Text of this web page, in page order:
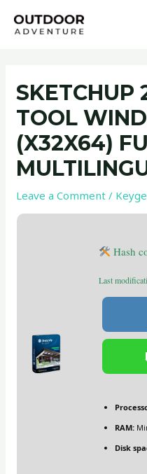
SKETCHUP
TOOL
(X32X64)
Leave a Comment /
Hash
Last
RAM:
Disk
navigation